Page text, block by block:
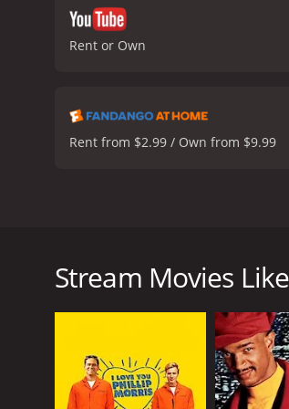
Rent or Own
Rent from $2.99 / Own from $9.99
for exploring each character's
progresses, Racine realizes the
The film's exceptional acting,
justice, and emotional turmoil
Racine's serious personality.
Stream Movies